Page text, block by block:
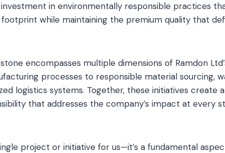
in environmentally responsible practices
footprint while maintaining the premium quality that
encompasses multiple dimensions of Ramdon
processes to responsible material sourcing,
logistics systems. Together, these initiatives create
that addresses the company’s impact at every
project or initiative for us—it’s a fundamental